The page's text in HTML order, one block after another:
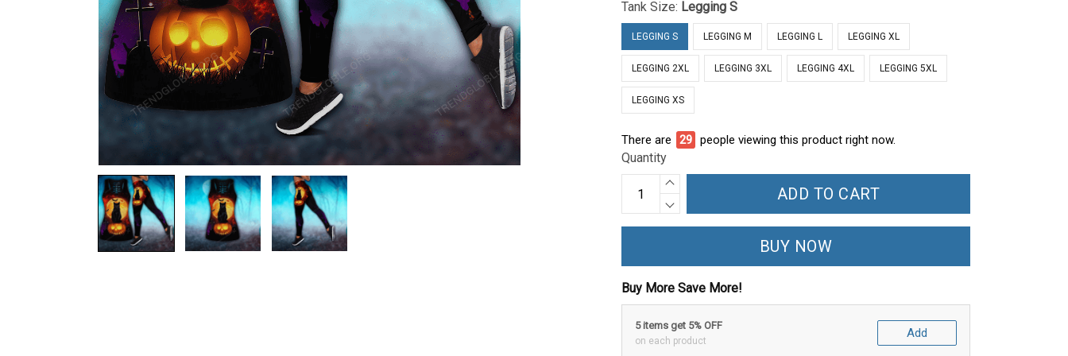
Tank Size: Legging S
LEGGING S LEGGING M LEGGING L LEGGING XL
LEGGING 2XL LEGGING 3XL LEGGING 4XL LEGGING 5XL
LEGGING XS
There are 31 people viewing this product right now.
Quantity
ADD TO CART
BUY NOW
Buy More Save More!
5 items get 5% OFF
on each product
Add